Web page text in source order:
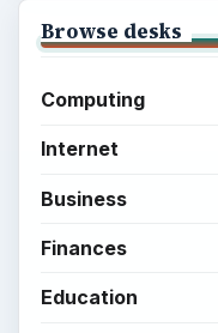
Browse desks
Computing
Internet
Business
Finances
Education